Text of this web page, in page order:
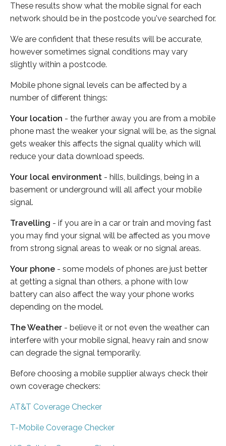
These results show what the mobile signal for each
network should be in the postcode you've searched for.
We are confident that these results will be accurate,
however sometimes signal conditions may vary
slightly within a postcode.
Mobile phone signal levels can be affected by a
number of different things:
Your location - the further away you are from a mobile
phone mast the weaker your signal will be, as the signal
gets weaker this affects the signal quality which will
reduce your data download speeds.
Your local environment - hills, buildings, being in a
basement or underground will all affect your mobile
signal.
Travelling - if you are in a car or train and moving fast
you may find your signal will be affected as you move
from strong signal areas to weak or no signal areas.
Your phone - some models of phones are just better
at getting a signal than others, a phone with low
battery can also affect the way your phone works
depending on the model.
The Weather - believe it or not even the weather can
interfere with your mobile signal, heavy rain and snow
can degrade the signal temporarily.
Before choosing a mobile supplier always check their
own coverage checkers:
AT&T Coverage Checker
T-Mobile Coverage Checker